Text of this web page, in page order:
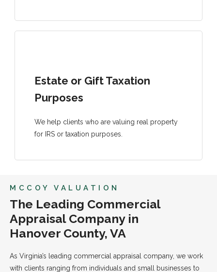
Estate or Gift Taxation
Purposes
We help clients who are valuing real property
for IRS or taxation purposes.
MCCOY VALUATION
The Leading Commercial
Appraisal Company in
Hanover County, VA
As Virginia’s leading commercial appraisal company, we work
with clients ranging from individuals and small businesses to